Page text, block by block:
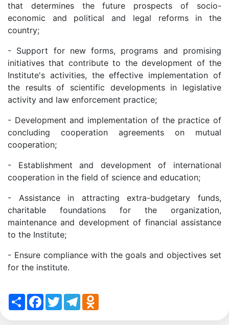
that determines the future prospects of socio-
economic and political and legal reforms in the
country;
- Support for new forms, programs and promising
initiatives that contribute to the development of the
Institute's activities, the effective implementation of
the results of scientific developments in legislative
activity and law enforcement practice;
- Development and implementation of the practice of
concluding cooperation agreements on mutual
cooperation;
- Establishment and development of international
cooperation in the field of science and education;
- Assistance in attracting extra-budgetary funds,
charitable foundations for the organization,
maintenance and development of financial assistance
to the Institute;
- Ensure compliance with the goals and objectives set
for the institute.
ShareFacebook
TwitterTelegramOdnoklassniki